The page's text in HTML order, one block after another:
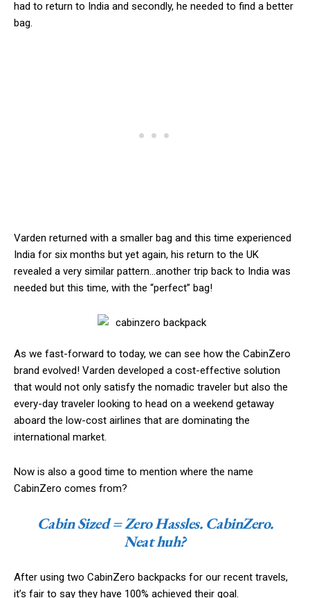
had to return to India and secondly, he needed to find a better
bag.
Varden returned with a smaller bag and this time experienced
India for six months but yet again, his return to the UK
revealed a very similar pattern…another trip back to India was
needed but this time, with the “perfect” bag!
As we fast-forward to today, we can see how the CabinZero
brand evolved! Varden developed a cost-effective solution
that would not only satisfy the nomadic traveler but also the
every-day traveler looking to head on a weekend getaway
aboard the low-cost airlines that are dominating the
international market.
Now is also a good time to mention where the name
CabinZero comes from?
Cabin Sized = Zero Hassles. CabinZero.
Neat huh?
After using two CabinZero backpacks for our recent travels,
it’s fair to say they have 100% achieved their goal.